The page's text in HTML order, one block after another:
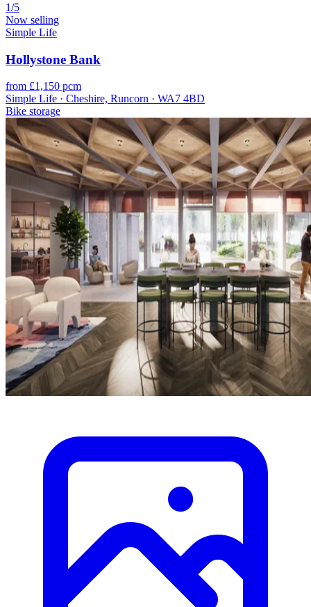
1/5
Now selling
Simple Life
Hollystone Bank
from £1,150 pcm
Simple Life · Cheshire, Runcorn · WA7 4BD
Bike storage